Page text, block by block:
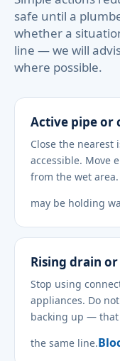
safe until a
whether a
line — we will
where possible.
Active pipe or
Close the nearest
accessible. Move
from the wet
may be holding
Rising drain
Stop using
appliances. Do
backing up — that
the same line.